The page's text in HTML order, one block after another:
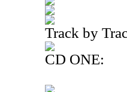
Track by
CD ONE: